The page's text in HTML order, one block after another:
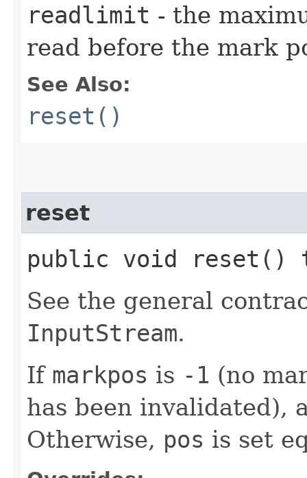
readlimit - the
read before the mark
See Also:
reset()
reset
public void reset()
See the general
InputStream.
If markpos is -1 (no
has been invalidated),
Otherwise, pos is set